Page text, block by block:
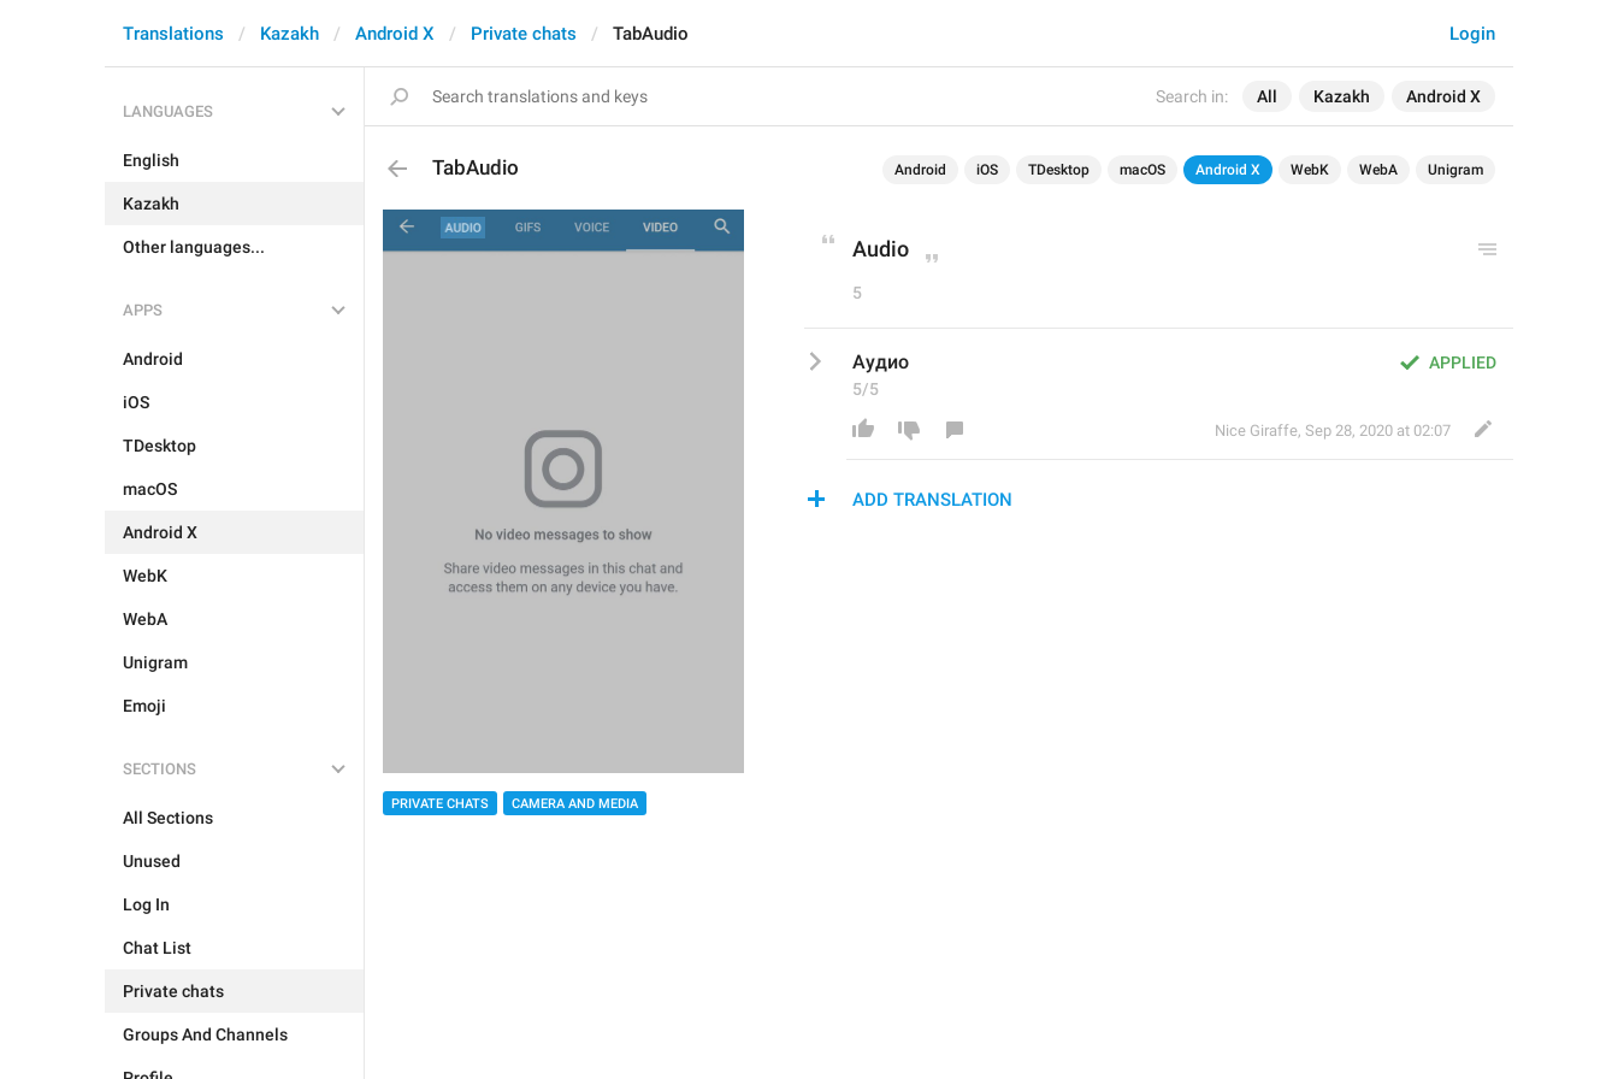
Search in: All Kazakh Android X
Login
Translations Kazakh Android X Private chats TabAudio
LANGUAGES
English
Kazakh
Other languages...
APPS
Android
iOS
TDesktop
macOS
Android X
WebK
WebA
Unigram
Emoji
SECTIONS
All Sections
Unused
Log In
Chat List
Private chats
Groups And Channels
TabAudio Android iOS TDesktop macOS Android X WebK WebA Unigram
PRIVATE CHATS CAMERA AND MEDIA
Audio
5
APPLIED
Аудио
5/5
Nice Giraffe, Sep 28, 2020 at 02:07
ADD TRANSLATION